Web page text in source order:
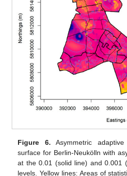
Figure 6. Asymmetric
surface for Berlin-Neukölln with
at the 0.01 (solid line) and 0.001
levels. Yellow lines: Areas of